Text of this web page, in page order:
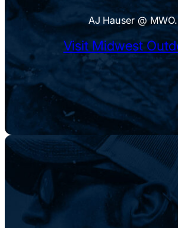
AJ Hauser @ MWO.
Visit Midwest